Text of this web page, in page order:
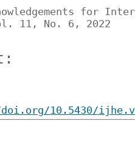
for
11, No. 6, 2022
10.5430/